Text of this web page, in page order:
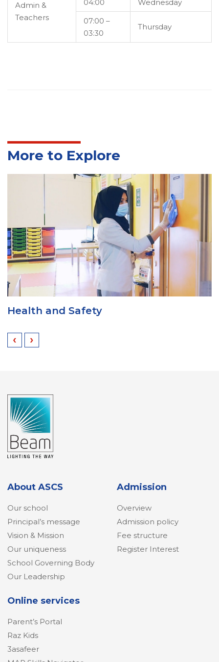
Admin &
Teachers
04:00
Wednesday
07:00 –
03:30
Thursday
More to Explore
Uniform
‹ ›
About ASCS
Our school
Principal’s message
Vision & Mission
Our uniqueness
School Governing Body
Our Leadership
Admission
Overview
Admission policy
Fee structure
Register Interest
Online services
Parent’s Portal
Raz Kids
3asafeer